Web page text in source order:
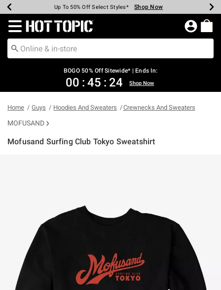
Earn Hot Cash Every $40 Spent* Shop Now
Up To 50% Off Select Styles* Shop Now
Up To 40% Off Backpacks* Shop Now
Up To 60% Off Clearance* Shop Now
Free Pickup In-Store* Shop Now
Free Shipping Over $75* Shop Now
Redirect to Hot Topic Home Page
BOGO 50% Off Sitewide* | Ends In:
00 : 45 : 24 Shop Now
Home Guys Hoodies And Sweaters Crewnecks And Sweaters
MOFUSAND
Mofusand Surfing Club Tokyo Sweatshirt